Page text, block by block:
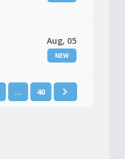
Aug, 05
NEW
… 40